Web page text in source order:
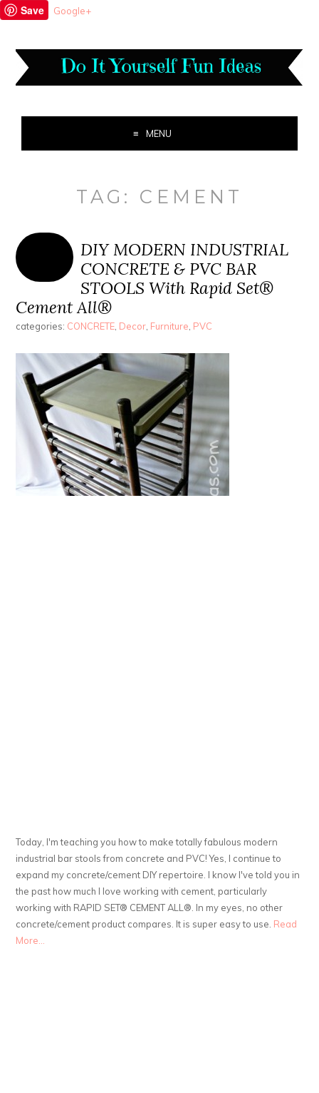
Save Google+
MENU
TAG: CEMENT
DIY MODERN INDUSTRIAL
CONCRETE & PVC BAR
STOOLS With Rapid Set®
Cement All®
categories: CONCRETE, Decor, Furniture, PVC
Today, I'm teaching you how to make totally fabulous modern
industrial bar stools from concrete and PVC! Yes, I continue to
expand my concrete/cement DIY repertoire. I know I've told you in
the past how much I love working with cement, particularly
working with RAPID SET® CEMENT ALL®. In my eyes, no other
concrete/cement product compares. It is super easy to use. Read
More...